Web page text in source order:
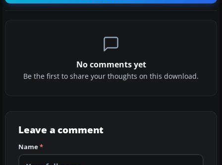
No comments yet
Be the first to share your thoughts on this download.
Leave a comment
Name*